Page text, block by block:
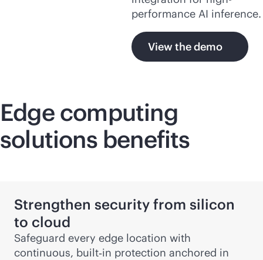
performance AI inference.
View the demo
Edge computing
solutions benefits
Strengthen security from silicon
to cloud
Safeguard every edge location with
continuous, built‑in protection anchored in